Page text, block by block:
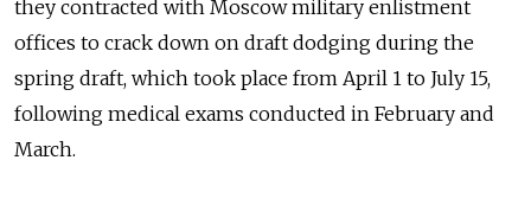
they contracted with Moscow military enlistment
offices to crack down on draft dodging during the
spring draft, which took place from April 1 to July 15,
following medical exams conducted in February and
March.